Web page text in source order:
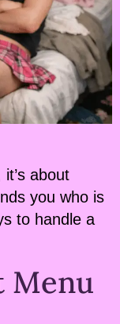
about
you who is
to handle a
Menu